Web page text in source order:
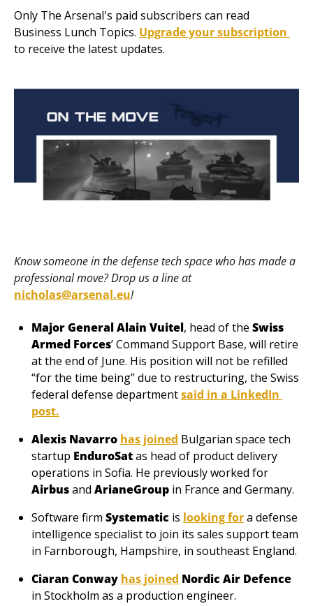
Only The Arsenal's paid subscribers can read
Business Lunch Topics.
to receive the latest updates.
Know someone in the defense tech space who has made a
professional move? Drop us a line at
nicholas@arsenal.eu!
Major General Alain Vuitel, head of the Swiss
Armed Forces’ Command Support Base, will retire
at the end of June. His position will not be refilled
“for the time being” due to restructuring, the Swiss
federal defense department said in a LinkedIn
post.
Alexis Navarro has joined Bulgarian space tech
startup EnduroSat as head of product delivery
Airbus and ArianeGroup in France and Germany.
Software firm Systematic is looking for a defense
intelligence specialist to join its sales support team
in Farnborough, Hampshire, in southeast England.
Ciaran Conway has joined Nordic Air Defence
in Stockholm as a production engineer.